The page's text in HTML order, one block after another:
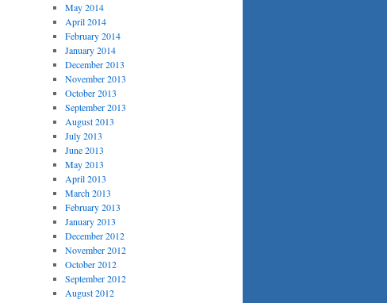
May 2014
April 2014
February 2014
January 2014
December 2013
November 2013
October 2013
September 2013
August 2013
July 2013
June 2013
May 2013
April 2013
March 2013
February 2013
January 2013
December 2012
November 2012
October 2012
September 2012
August 2012